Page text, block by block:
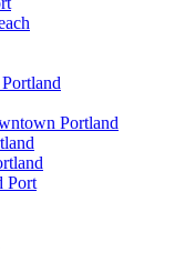
Portland
Port